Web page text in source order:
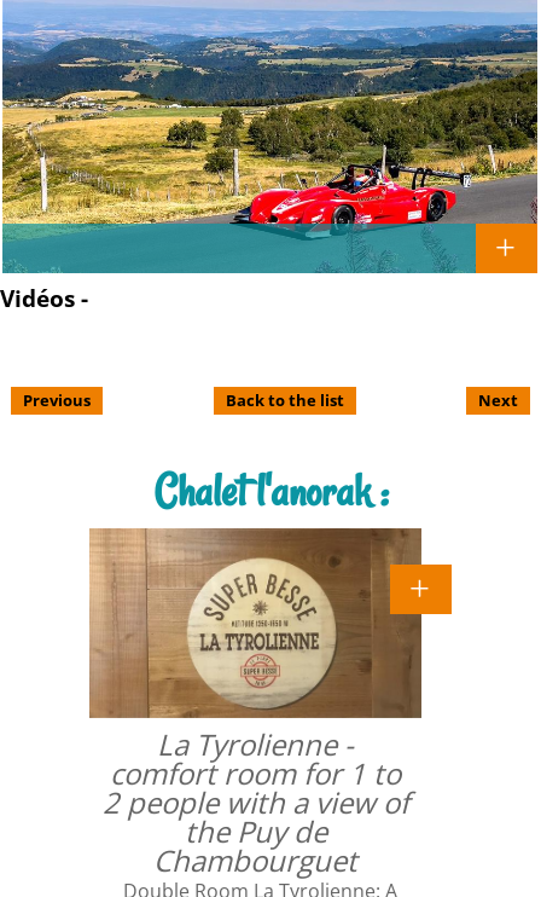
Vidéos -
Previous Back to the list Next
Chalet l'anorak :
La Tyrolienne -
comfort room for 1 to
2 people with a view of
the Puy de
Chambourguet
Double Room La Tyrolienne: A